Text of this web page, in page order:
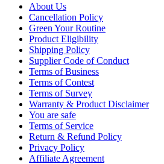
About Us
Cancellation Policy
Green Your Routine
Product Eligibility
Shipping Policy
Supplier Code of Conduct
Terms of Business
Terms of Contest
Terms of Survey
Warranty & Product Disclaimer
You are safe
Terms of Service
Return & Refund Policy
Privacy Policy
Affiliate Agreement